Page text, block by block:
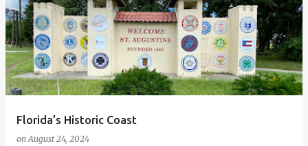
Florida’s Historic Coast
onAugust 24, 2024